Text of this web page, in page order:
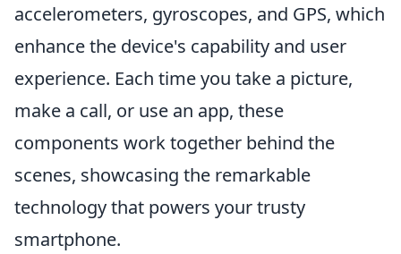
accelerometers, gyroscopes, and GPS, which
enhance the device's capability and user
experience. Each time you take a picture,
make a call, or use an app, these
components work together behind the
scenes, showcasing the remarkable
technology that powers your trusty
smartphone.